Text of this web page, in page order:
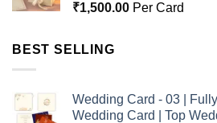
₹1,500.00 Per Card
BEST SELLING
Wedding Card - 03 |
Wedding Card | Top